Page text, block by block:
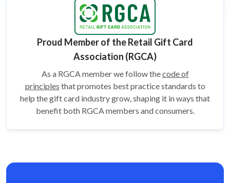
Proud Member of the Retail Gift Card
Association (RGCA)
As a RGCA member we follow thecode of
principles that promotes best practice standards to
help the gift card industry grow, shaping it in ways that
benefit both RGCA members and consumers.